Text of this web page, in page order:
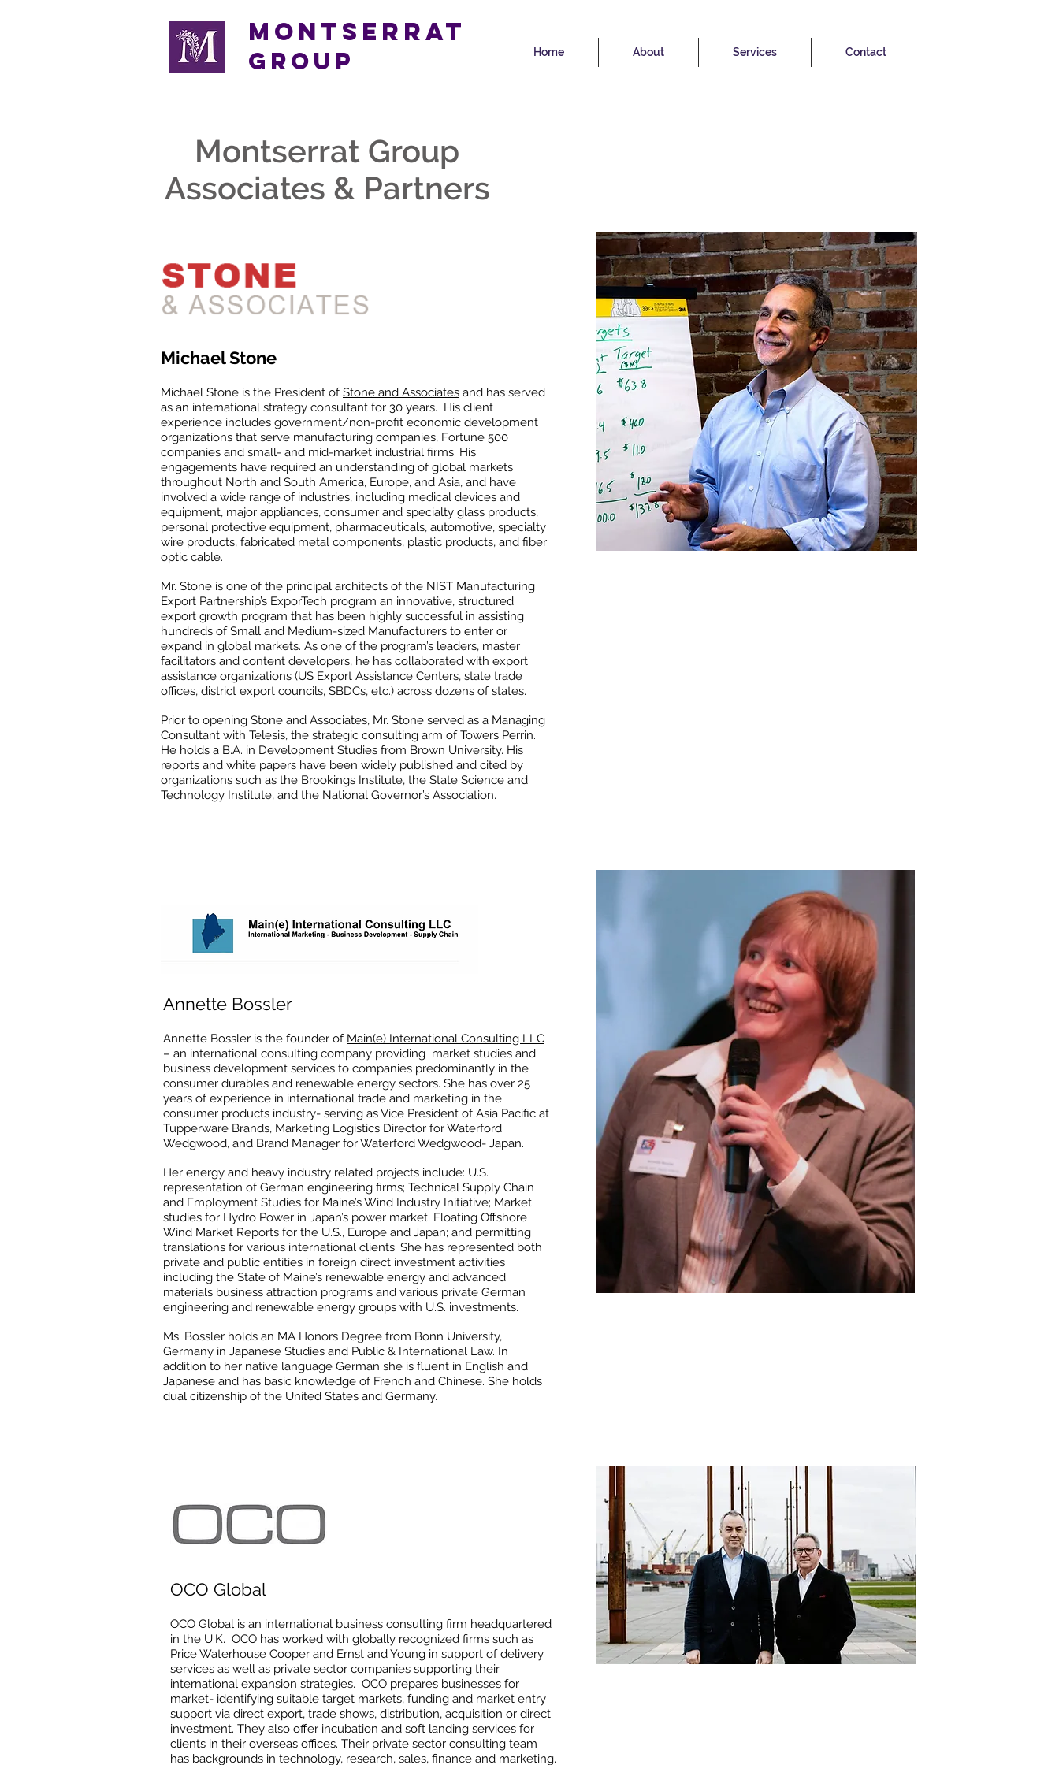
Montserrat
Group Home About Services Contact
Montserrat Group
Associates & Partners
Michael Stone
Michael Stone is the President ofStone and Associates and has served
as an international strategy consultant for 30 years. His client
experience includes government/non-profit economic development
organizations that serve manufacturing companies, Fortune 500
companies and small- and mid-market industrial firms. His
engagements have required an understanding of global markets
throughout North and South America, Europe, and Asia, and have
involved a wide range of industries, including medical devices and
equipment, major appliances, consumer and specialty glass products,
personal protective equipment, pharmaceuticals, automotive, specialty
wire products, fabricated metal components, plastic products, and fiber
optic cable.
Mr. Stone is one of the principal architects of the NIST Manufacturing
Export Partnership’s ExporTech program an innovative, structured
export growth program that has been highly successful in assisting
hundreds of Small and Medium-sized Manufacturers to enter or
expand in global markets. As one of the program’s leaders, master
facilitators and content developers, he has collaborated with export
assistance organizations (US Export Assistance Centers, state trade
offices, district export councils, SBDCs, etc.) across dozens of states.
Prior to opening Stone and Associates, Mr. Stone served as a Managing
Consultant with Telesis, the strategic consulting arm of Towers Perrin.
He holds a B.A. in Development Studies from Brown University. His
reports and white papers have been widely published and cited by
organizations such as the Brookings Institute, the State Science and
Technology Institute, and the National Governor’s Association.
Annette Bossler
Annette Bossler is the founder of Main(e) International Consulting LLC
– an international consulting company providing market studies and
business development services to companies predominantly in the
consumer durables and renewable energy sectors. She has over 25
years of experience in international trade and marketing in the
consumer products industry- serving as Vice President of Asia Pacific at
Tupperware Brands, Marketing Logistics Director for Waterford
Wedgwood, and Brand Manager for Waterford Wedgwood- Japan.
Her energy and heavy industry related projects include: U.S.
representation of German engineering firms; Technical Supply Chain
and Employment Studies for Maine’s Wind Industry Initiative; Market
studies for Hydro Power in Japan’s power market; Floating Offshore
Wind Market Reports for the U.S., Europe and Japan; and permitting
translations for various international clients. She has represented both
private and public entities in foreign direct investment activities
including the State of Maine’s renewable energy and advanced
materials business attraction programs and various private German
engineering and renewable energy groups with U.S. investments.
Ms. Bossler holds an MA Honors Degree from Bonn University,
Germany in Japanese Studies and Public & International Law. In
addition to her native language German she is fluent in English and
Japanese and has basic knowledge of French and Chinese. She holds
dual citizenship of the United States and Germany.
OCO Global
OCO Global is an international business consulting firm headquartered
in the U.K. OCO has worked with globally recognized firms such as
Price Waterhouse Cooper and Ernst and Young in support of delivery
services as well as private sector companies supporting their
international expansion strategies. OCO prepares businesses for
market- identifying suitable target markets, funding and market entry
support via direct export, trade shows, distribution, acquisition or direct
investment. They also offer incubation and soft landing services for
clients in their overseas offices. Their private sector consulting team
has backgrounds in technology, research, sales, finance and marketing.